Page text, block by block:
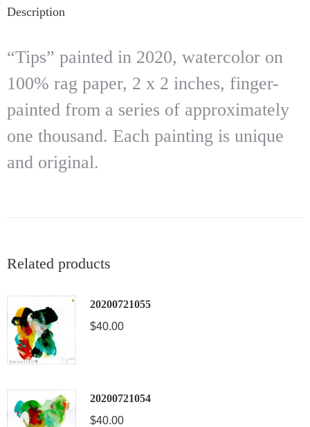
Description
“Tips” painted in 2020, watercolor on
100% rag paper, 2 x 2 inches, finger-
painted from a series of approximately
one thousand. Each painting is unique
and original.
Related products
20200721055
$40.00
20200721054
$40.00